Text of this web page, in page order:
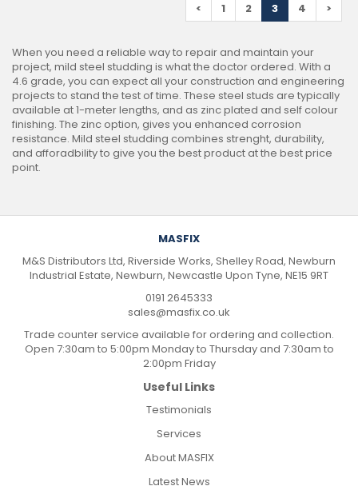
< 1 2 3 4 >
When you need a reliable way to repair and maintain your
project, mild steel studding is what the doctor ordered. With a
4.6 grade, you can expect all your construction and engineering
projects to stand the test of time. These steel studs are typically
available at 1-meter lengths, and as zinc plated and self colour
finishing. The zinc option, gives you enhanced corrosion
resistance. Mild steel studding combines strenght, durability,
and afforadbility to give you the best product at the best price
point.
MASFIX
M&S Distributors Ltd, Riverside Works, Shelley Road, Newburn
Industrial Estate, Newburn, Newcastle Upon Tyne, NE15 9RT
0191 2645333
sales@masfix.co.uk
Trade counter service available for ordering and collection.
Open 7:30am to 5:00pm Monday to Thursday and 7:30am to
2:00pm Friday
Useful Links
Testimonials
Services
About MASFIX
Latest News